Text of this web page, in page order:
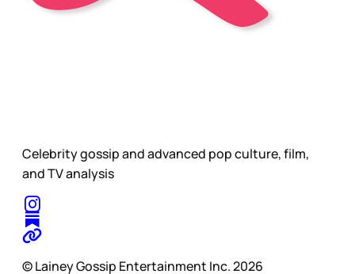
Celebrity gossip and advanced pop culture, film,
and TV analysis
© Lainey Gossip Entertainment Inc. 2026